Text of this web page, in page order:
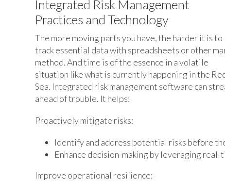
Integrated Risk Management
Practices and Technology
The more moving parts you have, the harder it is to
track essential data with spreadsheets or other
method. And time is of the essence in a volatile
situation like what is currently happening in the
Sea. Integrated risk management software can
ahead of trouble. It helps:
Proactively mitigate risks:
Identify and address potential risks before
Enhance decision-making by leveraging
Improve operational resilience: